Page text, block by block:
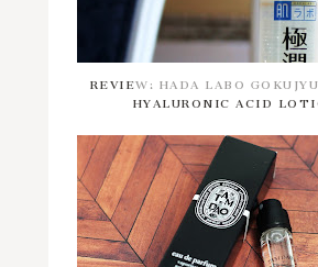
REVIEW: HADA LABO
HYALURONIC ACID